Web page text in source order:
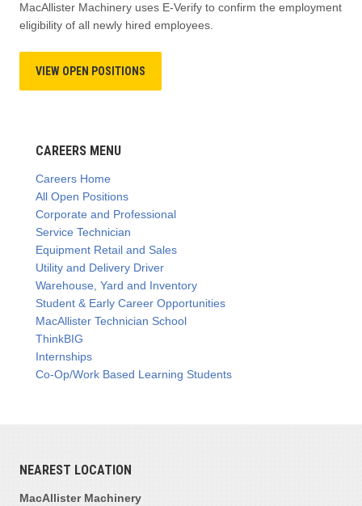
MacAllister Machinery uses E-Verify to confirm the employment
eligibility of all newly hired employees.
VIEW OPEN POSITIONS
CAREERS MENU
Careers Home
All Open Positions
Corporate and Professional
Service Technician
Equipment Retail and Sales
Utility and Delivery Driver
Warehouse, Yard and Inventory
Student & Early Career Opportunities
MacAllister Technician School
ThinkBIG
Internships
Co-Op/Work Based Learning Students
NEAREST LOCATION
MacAllister Machinery